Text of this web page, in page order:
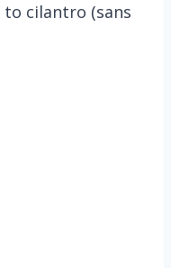
cilantro (sans